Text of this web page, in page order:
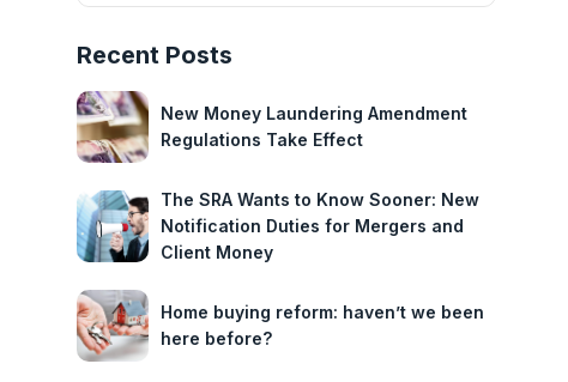
Recent Posts
New Money Laundering Amendment
Regulations Take Effect
The SRA Wants to Know Sooner: New
Notification Duties for Mergers and
Client Money
Home buying reform: haven’t we been
here before?